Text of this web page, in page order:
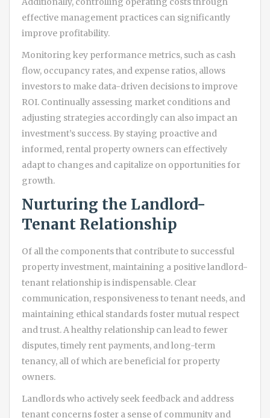
effective management practices can significantly
improve profitability.
Monitoring key performance metrics, such as cash
flow, occupancy rates, and expense ratios, allows
investors to make data-driven decisions to improve
ROI. Continually assessing market conditions and
adjusting strategies accordingly can also impact an
investment’s success. By staying proactive and
informed, rental property owners can effectively
adapt to changes and capitalize on opportunities for
growth.
Nurturing the Landlord-
Tenant Relationship
Of all the components that contribute to successful
property investment, maintaining a positive landlord-
tenant relationship is indispensable. Clear
communication, responsiveness to tenant needs, and
maintaining ethical standards foster mutual respect
and trust. A healthy relationship can lead to fewer
disputes, timely rent payments, and long-term
tenancy, all of which are beneficial for property
owners.
Landlords who actively seek feedback and address
tenant concerns foster a sense of community and